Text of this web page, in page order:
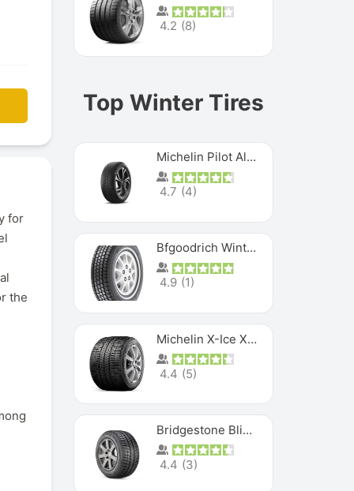
for
the
4.2 (8)
Top Winter Tires
Michelin Pilot Alpin PA5 SUV
4.7 (4)
Bfgoodrich Winter Slalom
4.9 (1)
Michelin X-Ice XI3
4.4 (5)
Bridgestone Blizzak Ws80
4.4 (3)